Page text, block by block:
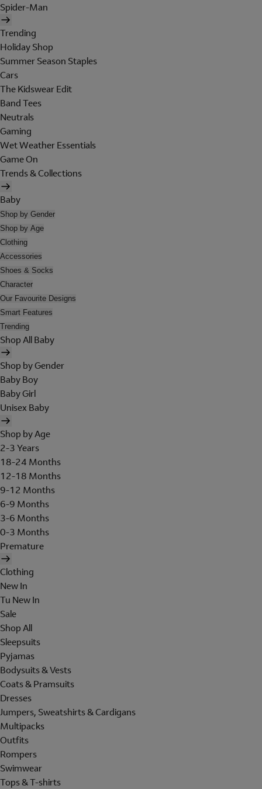
Spider-Man
Trending
Holiday Shop
Summer Season Staples
Cars
The Kidswear Edit
Band Tees
Neutrals
Gaming
Wet Weather Essentials
Game On
Trends & Collections
Baby
Shop by Gender
Shop by Age
Clothing
Accessories
Shoes & Socks
Character
Our Favourite Designs
Smart Features
Trending
Shop All Baby
Shop by Gender
Baby Boy
Baby Girl
Unisex Baby
Shop by Age
2-3 Years
18-24 Months
12-18 Months
9-12 Months
6-9 Months
3-6 Months
0-3 Months
Premature
Clothing
New In
Tu New In
Sale
Shop All
Sleepsuits
Pyjamas
Bodysuits & Vests
Coats & Pramsuits
Dresses
Jumpers, Sweatshirts & Cardigans
Multipacks
Outfits
Rompers
Swimwear
Tops & T-shirts